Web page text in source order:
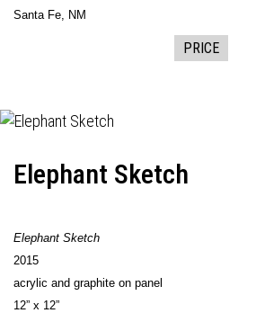
Santa Fe, NM
PRICE
Elephant Sketch
Elephant Sketch
2015
acrylic and graphite on panel
12” x 12”